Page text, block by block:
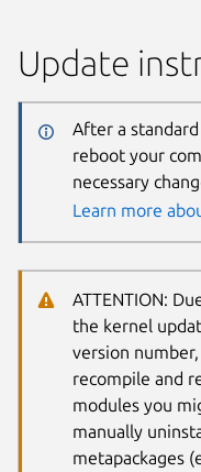
Update
After a
reboot your
necessary
Learn more
ATTENTION:
the kernel
version
recompile and
modules you
manually
metapackages